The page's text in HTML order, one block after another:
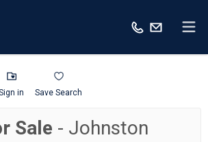
in Save Search
Sale - Johnston